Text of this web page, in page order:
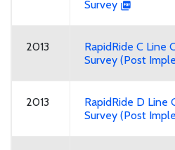
Survey
2013
RapidRide C Line
Survey (Post
2013
RapidRide D Line
Survey (Post